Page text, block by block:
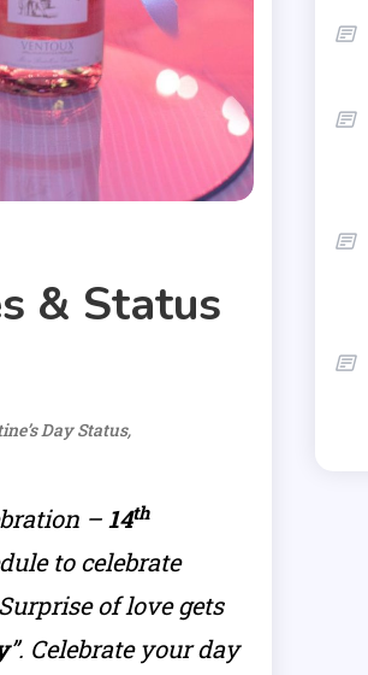
& Status
Day Status,
–14th
to celebrate
of love gets
”. Celebrate your day